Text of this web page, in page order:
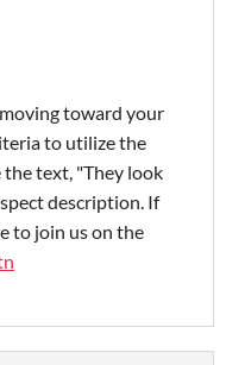
toward your
to utilize the
the text, "They look
description. If
to join us on the